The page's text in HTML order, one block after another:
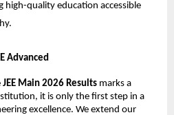
high-quality education accessible
Advanced
JEE Main 2026 Results marks a
it is only the first step in a
excellence. We extend our